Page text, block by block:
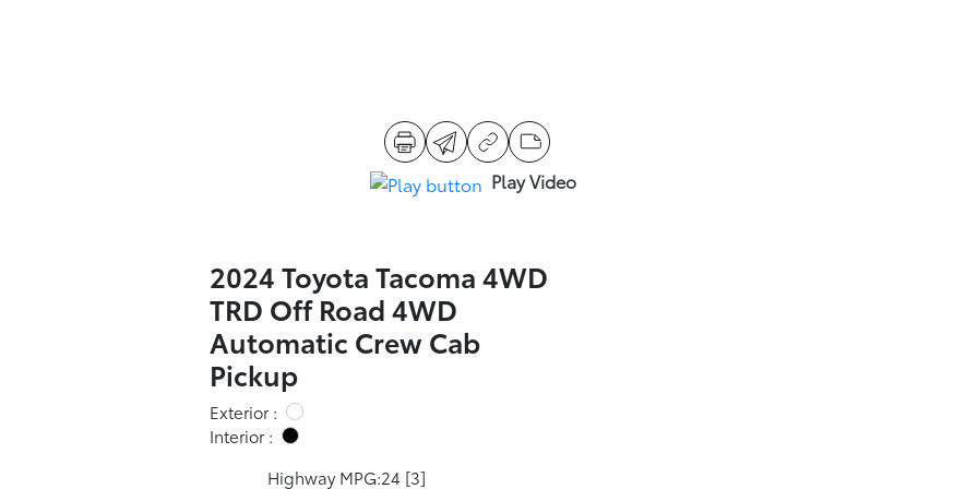
Play Video
2024 Toyota Tacoma 4WD
TRD Off Road 4WD
Automatic Crew Cab
Pickup
Exterior :
Interior :
Highway MPG:24 [3]